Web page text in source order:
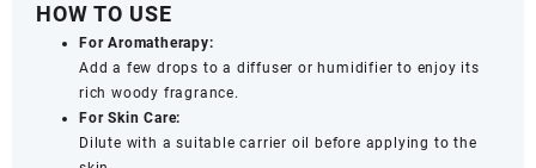
HOW TO USE
For Aromatherapy:
Add a few drops to a diffuser or humidifier to enjoy its
rich woody fragrance.
For Skin Care:
Dilute with a suitable carrier oil before applying to the